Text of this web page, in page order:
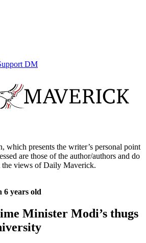
DM
, which presents the writer’s personal point
are those of the author/authors and do
the views of Daily Maverick.
6 years old
Minister Modi’s thugs